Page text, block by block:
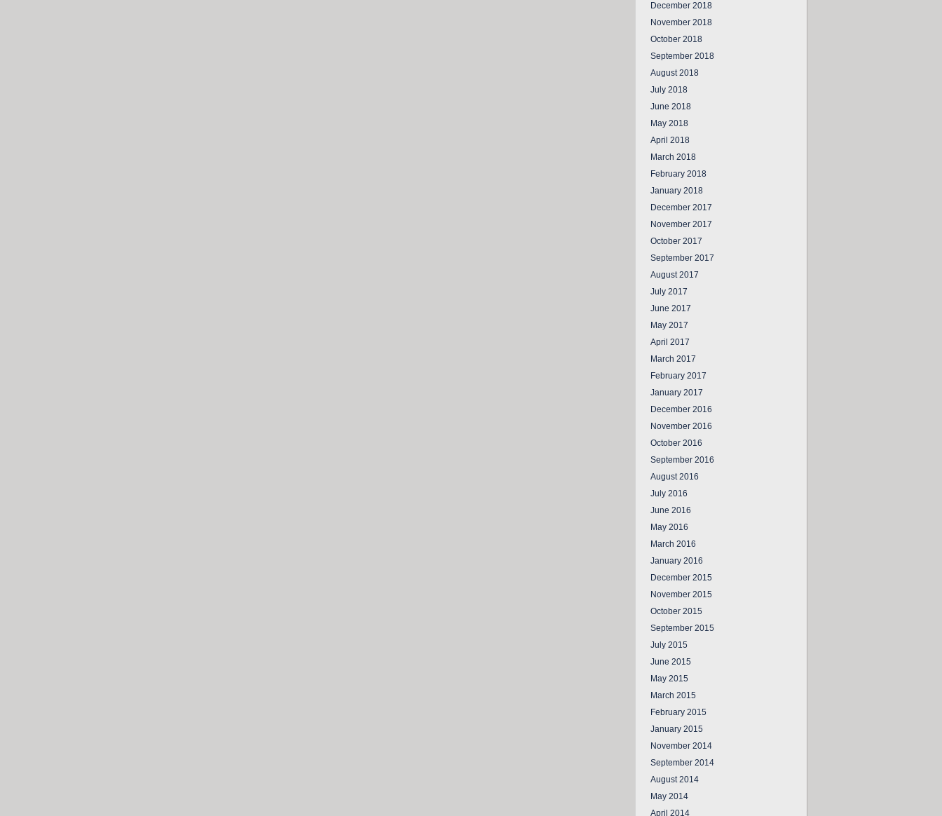
December 2018
November 2018
October 2018
September 2018
August 2018
July 2018
June 2018
May 2018
April 2018
March 2018
February 2018
January 2018
December 2017
November 2017
October 2017
September 2017
August 2017
July 2017
June 2017
May 2017
April 2017
March 2017
February 2017
January 2017
December 2016
November 2016
October 2016
September 2016
August 2016
July 2016
June 2016
May 2016
March 2016
January 2016
December 2015
November 2015
October 2015
September 2015
July 2015
June 2015
May 2015
March 2015
February 2015
January 2015
November 2014
September 2014
August 2014
May 2014
April 2014